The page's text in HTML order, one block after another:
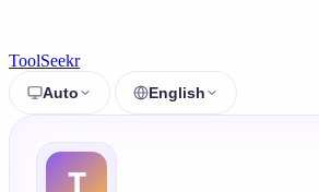
ToolSeekr
Auto English